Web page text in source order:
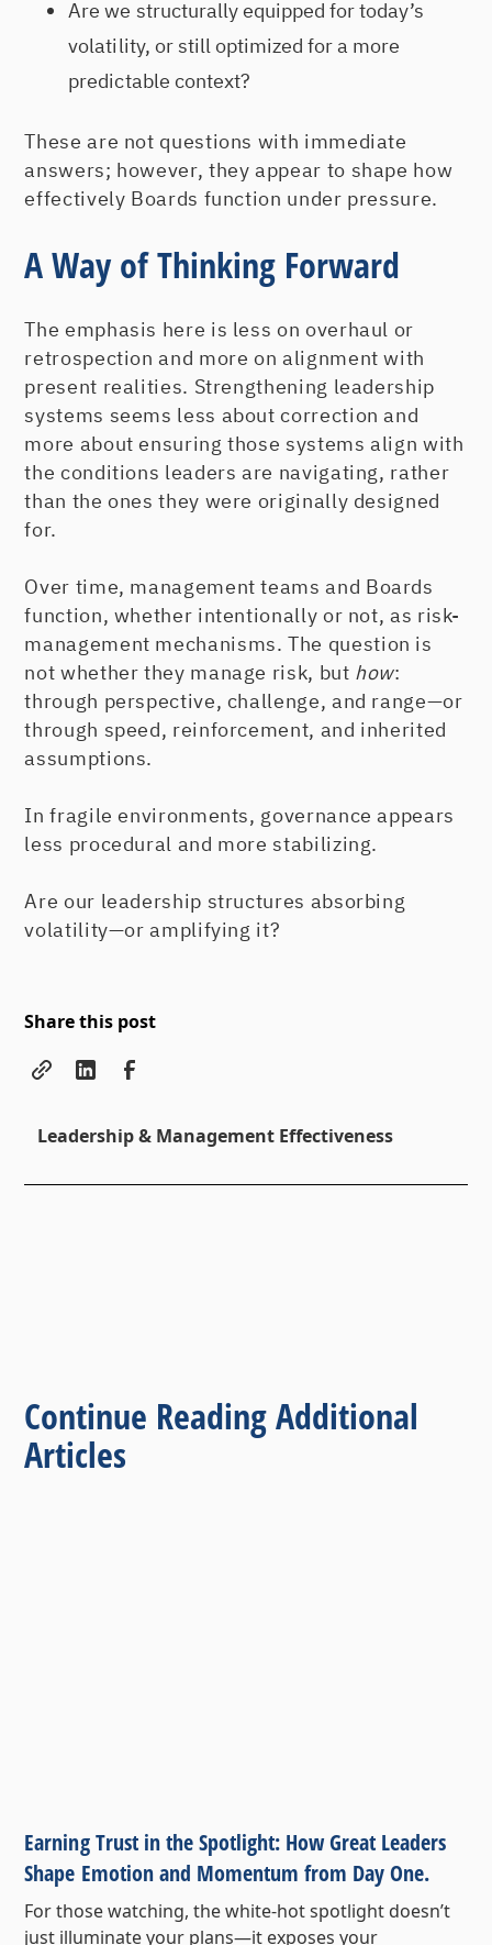
Are we structurally equipped for today’s
volatility, or still optimized for a more
predictable context?
These are not questions with immediate
answers; however, they appear to shape how
effectively Boards function under pressure.
A Way of Thinking Forward
The emphasis here is less on overhaul or
retrospection and more on alignment with
present realities. Strengthening leadership
systems seems less about correction and
more about ensuring those systems align with
the conditions leaders are navigating, rather
than the ones they were originally designed
for.
Over time, management teams and Boards
function, whether intentionally or not, as risk-
management mechanisms. The question is
not whether they manage risk, but how:
through perspective, challenge, and range—or
through speed, reinforcement, and inherited
assumptions.
In fragile environments, governance appears
less procedural and more stabilizing.
Are our leadership structures absorbing
volatility—or amplifying it?
Share this post
Leadership & Management Effectiveness
Continue Reading Additional
Articles
Earning Trust in the Spotlight: How Great Leaders
Shape Emotion and Momentum from Day One.
For those watching, the white-hot spotlight doesn’t
just illuminate your plans—it exposes your